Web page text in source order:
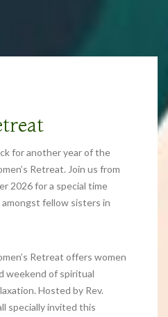
for another year of the
Retreat. Join us from
2026 for a special time
amongst fellow sisters in
Retreat offers women
weekend of spiritual
Hosted by Rev.
specially invited this